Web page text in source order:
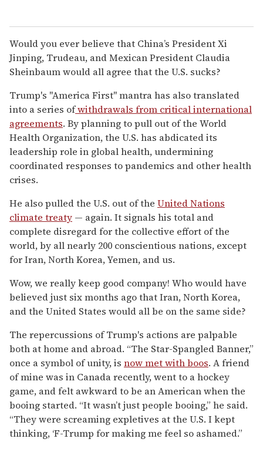
Would you ever believe that China’s President Xi
Jinping, Trudeau, and Mexican President Claudia
Sheinbaum would all agree that the U.S. sucks?
Trump's "America First" mantra has also translated
into a series ofwithdrawals from critical international
agreements. By planning to pull out of the World
Health Organization, the U.S. has abdicated its
leadership role in global health, undermining
coordinated responses to pandemics and other health
crises.
He also pulled the U.S. out of the United Nations
climate treaty — again. It signals his total and
complete disregard for the collective effort of the
world, by all nearly 200 conscientious nations, except
for Iran, North Korea, Yemen, and us.
Wow, we really keep good company! Who would have
believed just six months ago that Iran, North Korea,
and the United States would all be on the same side?
The repercussions of Trump's actions are palpable
both at home and abroad. “The Star-Spangled Banner,”
once a symbol of unity, is now met with boos. A friend
of mine was in Canada recently, went to a hockey
game, and felt awkward to be an American when the
booing started. “It wasn’t just people booing,” he said.
“They were screaming expletives at the U.S. I kept
thinking, ‘F-Trump for making me feel so ashamed.”